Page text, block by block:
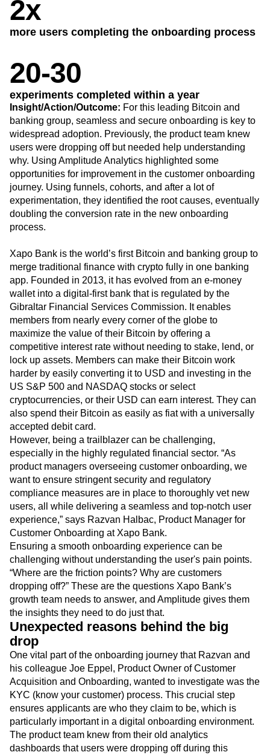
Marketing Analytics
Session Replay
Heatmaps
Guides and Surveys
Feature Experimentation
Web Experimentation
Feature Management
Activation
Data
Data Governance
Integrations
Security & Privacy
Media
Ecommerce
Acquisition
Retention
Team
Product
Data
Engineering
Marketing
Executive
Size
Startups
Enterprise
Blog
Resource Library
Compare
Connect
Community
Events
Customers
Partners
Support & Services
Customer Help Center
Developer Hub
Academy & Training
Customer Success
Product Updates
Tools
Benchmarks
Prompt Library
Tracking Guides
Maturity Model
Event Taxonomy Generator
Pricing
2x
more users completing the onboarding process
20-30
experiments completed within a year
Insight/Action/Outcome:For this leading Bitcoin and
banking group, seamless and secure onboarding is key to
widespread adoption. Previously, the product team knew
users were dropping off but needed help understanding
why. Using Amplitude Analytics highlighted some
opportunities for improvement in the customer onboarding
journey. Using funnels, cohorts, and after a lot of
experimentation, they identified the root causes, eventually
process.
Xapo Bank is the world’s first Bitcoin and banking group to
merge traditional finance with crypto fully in one banking
app. Founded in 2013, it has evolved from an e-money
wallet into a digital-first bank that is regulated by the
Gibraltar Financial Services Commission. It enables
members from nearly every corner of the globe to
maximize the value of their Bitcoin by offering a
competitive interest rate without needing to stake, lend, or
lock up assets. Members can make their Bitcoin work
harder by easily converting it to USD and investing in the
US S&P 500 and NASDAQ stocks or select
cryptocurrencies, or their USD can earn interest. They can
also spend their Bitcoin as easily as fiat with a universally
accepted debit card.
However, being a trailblazer can be challenging,
especially in the highly regulated financial sector. “As
product managers overseeing customer onboarding, we
want to ensure stringent security and regulatory
compliance measures are in place to thoroughly vet new
users, all while delivering a seamless and top-notch user
experience,” says Razvan Halbac, Product Manager for
Customer Onboarding at Xapo Bank.
Ensuring a smooth onboarding experience can be
challenging without understanding the user's pain points.
“Where are the friction points? Why are customers
dropping off?” These are the questions Xapo Bank’s
growth team needs to answer, and Amplitude gives them
the insights they need to do just that.
Unexpected reasons behind the big
drop
One vital part of the onboarding journey that Razvan and
his colleague Joe Eppel, Product Owner of Customer
Acquisition and Onboarding, wanted to investigate was the
KYC (know your customer) process. This crucial step
ensures applicants are who they claim to be, which is
particularly important in a digital onboarding environment.